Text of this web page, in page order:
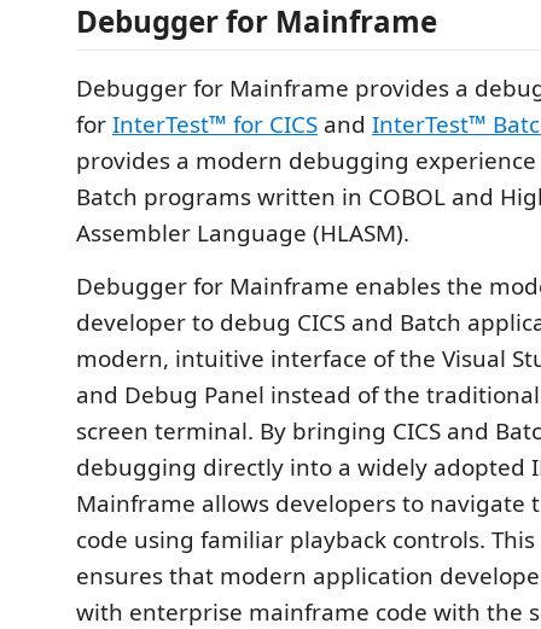
Debugger for Mainframe
Debugger for Mainframe provides a
forInterTest™ for CICS and InterTest™
provides a modern debugging experience
Batch programs written in COBOL and
Assembler Language (HLASM).
Debugger for Mainframe enables the
developer to debug CICS and Batch
modern, intuitive interface of the Visual
and Debug Panel instead of the
screen terminal. By bringing CICS and
debugging directly into a widely adopted
Mainframe allows developers to navigate
code using familiar playback controls.
ensures that modern application
with enterprise mainframe code with the